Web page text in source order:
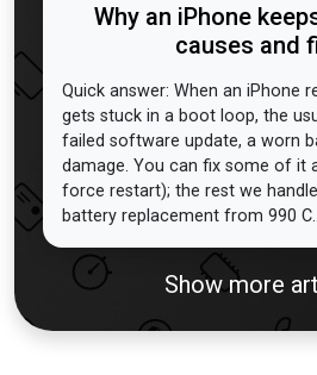
Why an iPhone
causes and
Quick answer: When an iPhone
gets stuck in a boot loop, the
failed software update, a worn
damage. You can fix some of it
force restart); the rest we
battery replacement from 990
Show more